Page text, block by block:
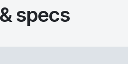
specs